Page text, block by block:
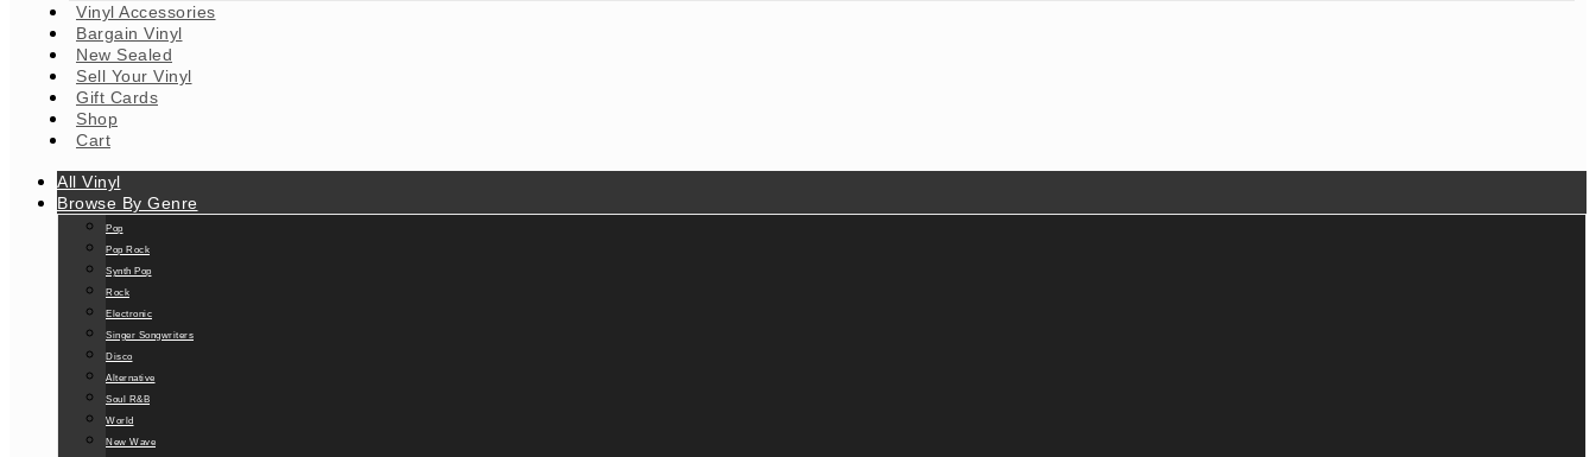
Vinyl Accessories
Bargain Vinyl
New Sealed
Sell Your Vinyl
Gift Cards
Shop
Cart
All Vinyl
Browse By Genre
Pop
Pop Rock
Synth Pop
Rock
Electronic
Singer Songwriters
Disco
Alternative
Soul R&B
World
New Wave